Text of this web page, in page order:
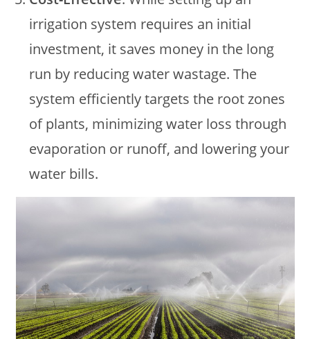
irrigation system requires an initial
investment, it saves money in the long
run by reducing water wastage. The
system efficiently targets the root zones
of plants, minimizing water loss through
evaporation or runoff, and lowering your
water bills.